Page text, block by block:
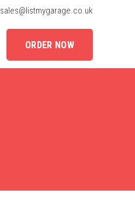
sales@listmygarage.co.uk
ORDER NOW